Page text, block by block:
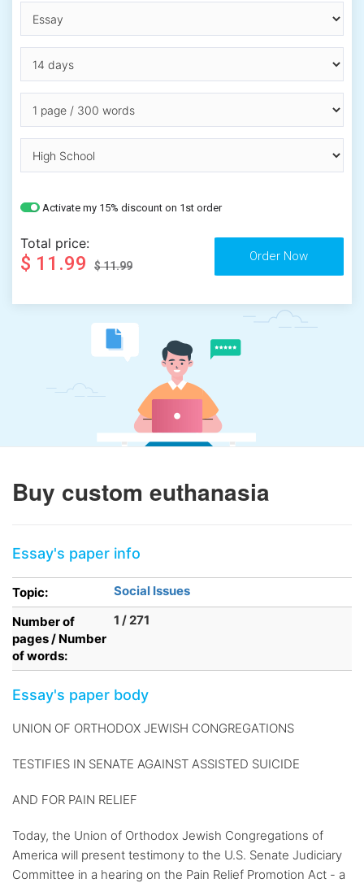
Activate my 15% discount on 1st order
Total price:
$ 11.99 $ 11.99
Buy custom euthanasia
Essay's paper info
Topic:
Social Issues
Number of
pages / Number
of words:
1 / 271
Essay's paper body
UNION OF ORTHODOX JEWISH CONGREGATIONS
TESTIFIES IN SENATE AGAINST ASSISTED SUICIDE
AND FOR PAIN RELIEF
Today, the Union of Orthodox Jewish Congregations of
America will present testimony to the U.S. Senate Judiciary
Committee in a hearing on the Pain Relief Promotion Act - a